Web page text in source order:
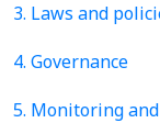
3. Laws and
4. Governance
5. Monitoring